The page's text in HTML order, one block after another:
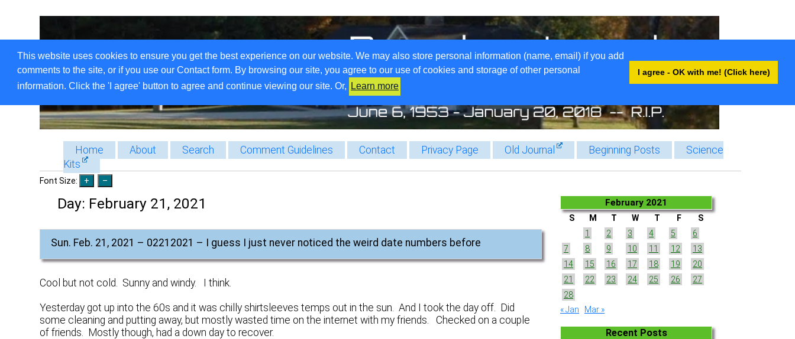
This website uses cookies to ensure you get the best experience on our website. We may also store personal information (name, email) if you add
comments to the site, or if you use our Contact form. By browsing our site, you agree to our use of cookies and storage of other personal
information. Click the 'I agree' button to agree and continue viewing our site. Or,
Learn more
I agree - OK with me! (Click here)
Home About Search Comment Guidelines Contact Privacy Page Old Journal Beginning Posts
Science
Kits
Font Size:
Day: February 21, 2021
Sun. Feb. 21, 2021 – 02212021 – I guess I just never noticed the weird date numbers before
Cool but not cold. Sunny and windy. I think.
Yesterday got up into the 60s and it was chilly shirtsleeves temps out in the sun. And I took the day off. Did
some cleaning and putting away, but mostly wasted time on the internet with my friends. Checked on a couple
of friends. Mostly though, had a down day to recover.
February 2021
S M T W T F
S
1
2 3 4 5
6
7
8 9 10 11 12
13
14
15 16 17 18 19
20
21
22 23 24 25 26
27
28
« Jan
Mar »
Recent Posts